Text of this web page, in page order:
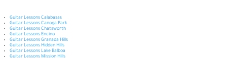
Guitar Lessons Calabasas
Guitar Lessons Canoga Park
Guitar Lessons Chatsworth
Guitar Lessons Encino
Guitar Lessons Granada Hills
Guitar Lessons Hidden Hills
Guitar Lessons Lake Balboa
Guitar Lessons Mission Hills